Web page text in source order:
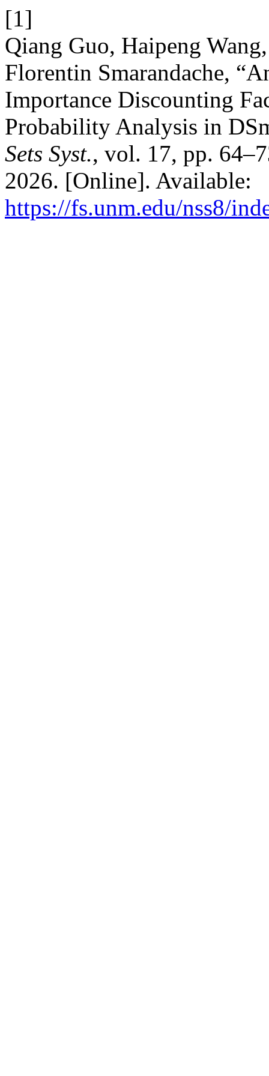
[1]
Qiang Guo, Haipeng
Florentin Smarandache,
Importance Discounting
Probability Analysis in
Sets Syst., vol. 17, pp.
2026. [Online]. Available:
https://fs.unm.edu/nss8/